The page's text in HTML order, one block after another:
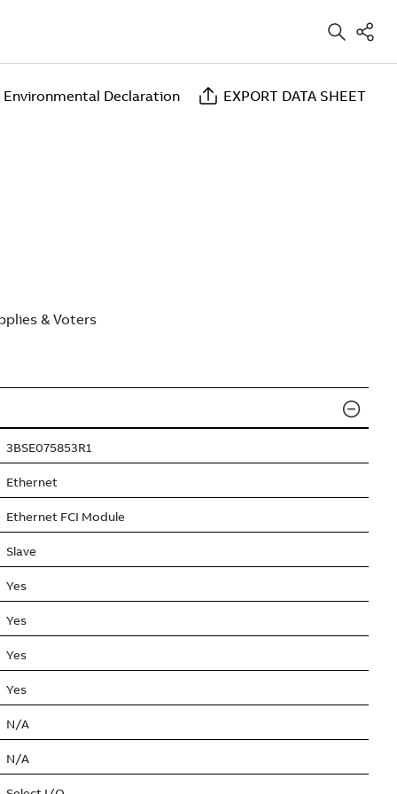
Environmental Declaration EXPORT DATA SHEET
& Voters
3BSE075853R1
Ethernet
Ethernet FCI Module
Slave
Yes
Yes
Yes
Yes
N/A
N/A